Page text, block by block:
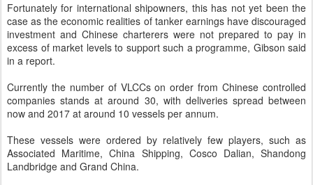
Fortunately for international shipowners, this has not yet been the
case as the economic realities of tanker earnings have discouraged
investment and Chinese charterers were not prepared to pay in
excess of market levels to support such a programme, Gibson said
in a report.
Currently the number of VLCCs on order from Chinese controlled
companies stands at around 30, with deliveries spread between
now and 2017 at around 10 vessels per annum.
These vessels were ordered by relatively few players, such as
Associated Maritime, China Shipping, Cosco Dalian, Shandong
Landbridge and Grand China.